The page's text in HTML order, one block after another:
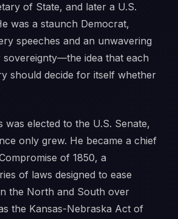
of State, and later a U.S.
was a staunch Democrat,
speeches and an unwavering
idea that each
should decide for itself whether
was elected to the U.S. Senate,
only grew. He became a chief
of 1850, a
of laws designed to ease
the North and South over
the Kansas-Nebraska Act of